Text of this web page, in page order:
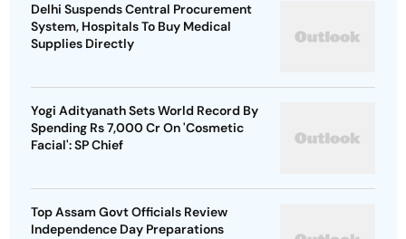
Delhi Suspends Central Procurement
System, Hospitals To Buy Medical
Supplies Directly
Yogi Adityanath Sets World Record By
Spending Rs 7,000 Cr On 'Cosmetic
Facial': SP Chief
Top Assam Govt Officials Review
Independence Day Preparations